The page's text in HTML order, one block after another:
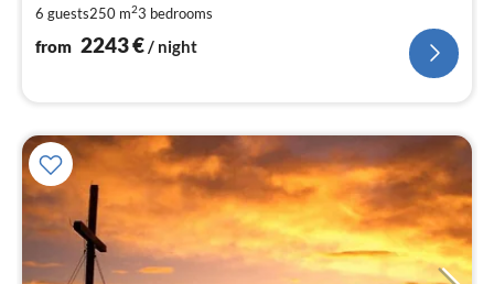
6 guests250 m23 bedrooms
from 2243€/ night